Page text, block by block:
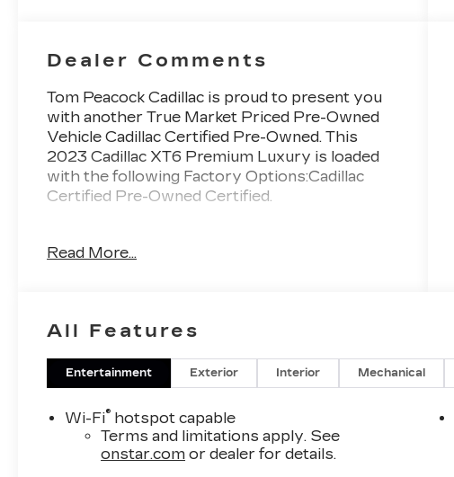
Dealer Comments
Tom Peacock Cadillac is proud to present you
with another True Market Priced Pre-Owned
Vehicle Cadillac Certified Pre-Owned. This
2023 Cadillac XT6 Premium Luxury is loaded
with the following Factory Options:Cadillac
Certified Pre-Owned Certified.
Thank you for considering Tom Peacock
pickup and delivery for all sales and service
needs, free car wash 6 days a week and more!
Learn what it means to be a valued customer
pricing does not include sales tax, title and
registration. Please see dealer for details.
Read More...
All Features
Entertainment Exterior Interior Mechanical
Wi-Fi® hotspot capable
Terms and limitations apply. See
onstar.com or dealer for details.